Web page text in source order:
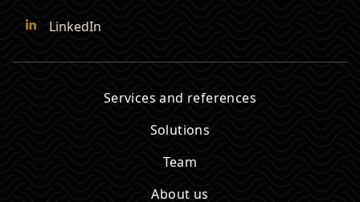
LinkedIn
Services and references
Solutions
Team
About us